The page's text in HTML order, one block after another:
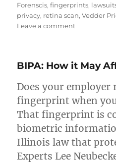
Forenscis,fingerprints,
privacy, retina scan,Vedder
Leave a commenton
Data?
BIPA: How it May
Does your employer
fingerprint when
That fingerprint is
biometric
Illinois law that
Experts Lee